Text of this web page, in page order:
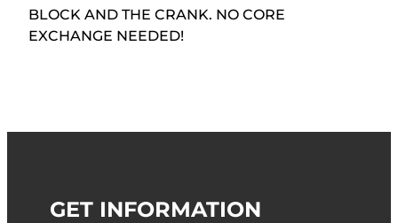
BLOCK AND THE CRANK. NO CORE
EXCHANGE NEEDED!
GET INFORMATION